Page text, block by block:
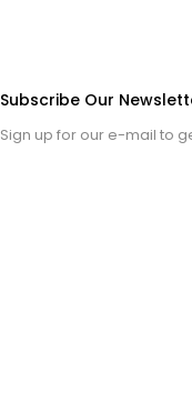
Subscribe Our
Sign up for our e-mail to